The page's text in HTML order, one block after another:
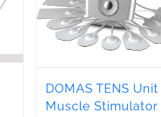
DOMAS TENS Unit
Muscle Stimulator